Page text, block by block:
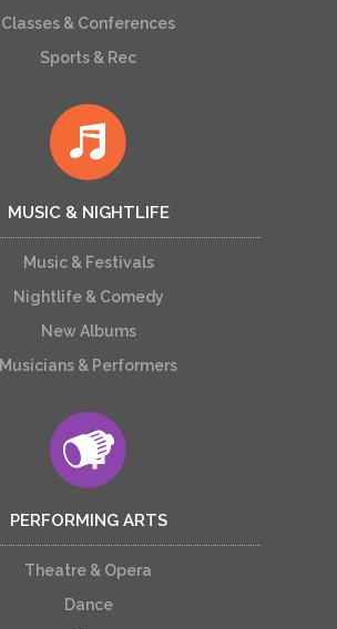
Classes & Conferences
Sports & Rec
MUSIC & NIGHTLIFE
Music & Festivals
Nightlife & Comedy
New Albums
Musicians & Performers
PERFORMING ARTS
Theatre & Opera
Dance